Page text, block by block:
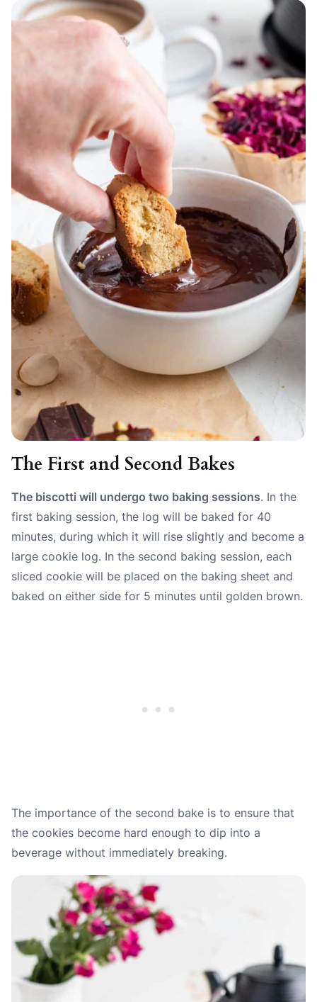
The First and Second Bakes
The biscotti will undergo two baking sessions. In the
first baking session, the log will be baked for 40
minutes, during which it will rise slightly and become a
large cookie log. In the second baking session, each
sliced cookie will be placed on the baking sheet and
baked on either side for 5 minutes until golden brown.
The importance of the second bake is to ensure that
the cookies become hard enough to dip into a
beverage without immediately breaking.